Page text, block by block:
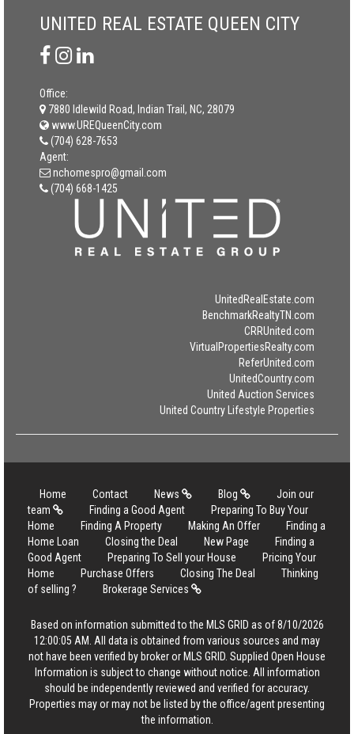
UNITED REAL ESTATE QUEEN CITY
Office:
7880 Idlewild Road, Indian Trail, NC, 28079
www.UREQueenCity.com
(704) 628-7653
Agent:
nchomespro@gmail.com
(704) 668-1425
UnitedRealEstate.com
BenchmarkRealtyTN.com
CRRUnited.com
VirtualPropertiesRealty.com
ReferUnited.com
UnitedCountry.com
United Auction Services
United Country Lifestyle Properties
Home Contact News Blog
Join our
team
Finding a Good Agent
Preparing To Buy Your
Home
Finding A Property Making An Offer
Finding a
Home Loan
Closing the Deal New Page
Finding a
Good Agent
Preparing To Sell your House
Pricing Your
Home
Purchase Offers Closing The Deal
Thinking
of selling ?
Brokerage Services
Based on information submitted to the MLS GRID as of 8/10/2026
12:00:05 AM. All data is obtained from various sources and may
not have been verified by broker or MLS GRID. Supplied Open House
Information is subject to change without notice. All information
should be independently reviewed and verified for accuracy.
Properties may or may not be listed by the office/agent presenting
the information.